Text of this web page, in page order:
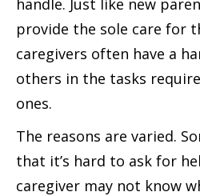
handle. Just like new
provide the sole care for
caregivers often have a
others in the tasks
ones.
The reasons are varied.
that it’s hard to ask for
caregiver may not know